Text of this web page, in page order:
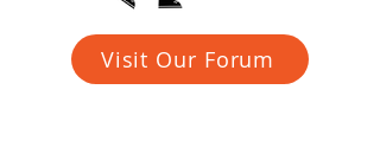
Visit Our Forum